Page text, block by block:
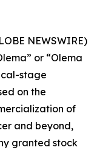
NEWSWIRE)
or “Olema
stage
on the
of
and beyond,
granted stock